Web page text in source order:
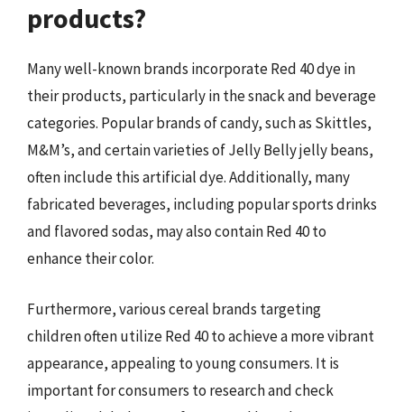
products?
Many well-known brands incorporate Red 40 dye in
their products, particularly in the snack and beverage
categories. Popular brands of candy, such as Skittles,
M&M’s, and certain varieties of Jelly Belly jelly beans,
often include this artificial dye. Additionally, many
fabricated beverages, including popular sports drinks
and flavored sodas, may also contain Red 40 to
enhance their color.
Furthermore, various cereal brands targeting
children often utilize Red 40 to achieve a more vibrant
appearance, appealing to young consumers. It is
important for consumers to research and check